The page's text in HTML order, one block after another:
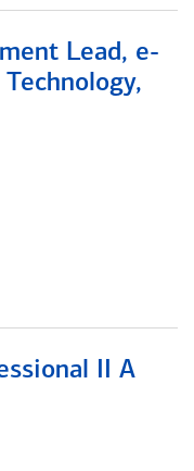
Lead, e-
II A